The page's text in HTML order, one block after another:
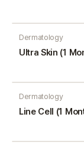
Dermatology
Ultra Skin (1
Dermatology
Line Cell (1